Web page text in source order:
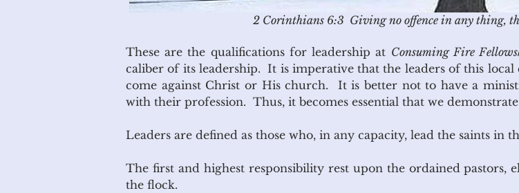
2 Corinthians 6:3 Giving no offence in any thing,
These are the qualifications for leadership at Consuming Fire
caliber of its leadership. It is imperative that the leaders of this
come against Christ or His church. It is better not to have a
with their profession. Thus, it becomes essential that we
Leaders are defined as those who, in any capacity, lead the saints in
The first and highest responsibility rest upon the ordained pastors,
the flock.